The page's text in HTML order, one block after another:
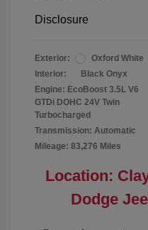
Disclosure
Exterior:
Oxford White
Interior:
Black Onyx
Engine: EcoBoost 3.5L V6
GTDi DOHC 24V Twin
Turbocharged
Transmission: Automatic
Mileage: 83,276 Miles
Location:
Dodge